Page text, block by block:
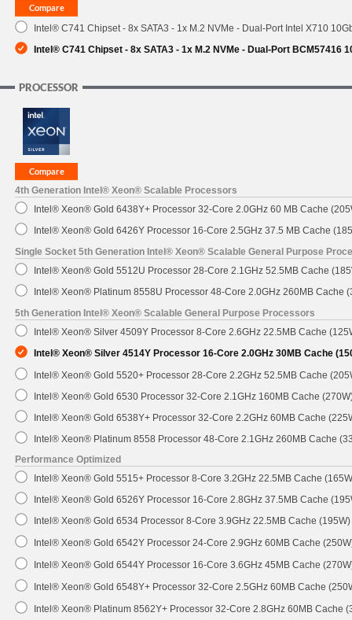
Intel® C741 Chipset - 8x SATA3 - 1x M.2 NVMe - Dual-Port Intel X710
Intel® C741 Chipset - 8x SATA3 - 1x M.2 NVMe - Dual-Port BCM57416
PROCESSOR
4th Generation Intel® Xeon® Scalable Processors
Intel® Xeon® Gold 6438Y+ Processor 32-Core 2.0GHz 60 MB Cache
Intel® Xeon® Gold 6426Y Processor 16-Core 2.5GHz 37.5 MB Cache
Single Socket 5th Generation Intel® Xeon® Scalable General Purpose
Intel® Xeon® Gold 5512U Processor 28-Core 2.1GHz 52.5MB Cache
Intel® Xeon® Platinum 8558U Processor 48-Core 2.0GHz 260MB Cache
5th Generation Intel® Xeon® Scalable General Purpose Processors
Intel® Xeon® Silver 4509Y Processor 8-Core 2.6GHz 22.5MB Cache
Intel® Xeon® Silver 4514Y Processor 16-Core 2.0GHz 30MB Cache
Intel® Xeon® Gold 5520+ Processor 28-Core 2.2GHz 52.5MB Cache
Intel® Xeon® Gold 6530 Processor 32-Core 2.1GHz 160MB Cache
Intel® Xeon® Gold 6538Y+ Processor 32-Core 2.2GHz 60MB Cache
Intel® Xeon® Platinum 8558 Processor 48-Core 2.1GHz 260MB Cache
Performance Optimized
Intel® Xeon® Gold 5515+ Processor 8-Core 3.2GHz 22.5MB Cache
Intel® Xeon® Gold 6526Y Processor 16-Core 2.8GHz 37.5MB Cache
Intel® Xeon® Gold 6534 Processor 8-Core 3.9GHz 22.5MB Cache (195W)
Intel® Xeon® Gold 6542Y Processor 24-Core 2.9GHz 60MB Cache
Intel® Xeon® Gold 6544Y Processor 16-Core 3.6GHz 45MB Cache
Intel® Xeon® Gold 6548Y+ Processor 32-Core 2.5GHz 60MB Cache
Intel® Xeon® Platinum 8562Y+ Processor 32-Core 2.8GHz 60MB Cache